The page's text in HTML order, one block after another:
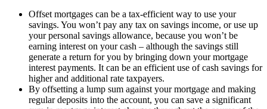
Offset mortgages can be a tax-efficient way to use your
savings. You won’t pay any tax on savings income, or use up
your personal savings allowance, because you won’t be
earning interest on your cash – although the savings still
generate a return for you by bringing down your mortgage
interest payments. It can be an efficient use of cash savings for
higher and additional rate taxpayers.
By offsetting a lump sum against your mortgage and making
regular deposits into the account, you can save a significant